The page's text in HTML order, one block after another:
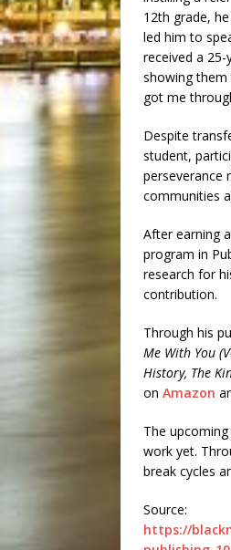
12th grade,
led him to
received a
showing
got me
Despite
student,
perseverance
communities
After earning
program in
research for
contribution.
Through his
Me With You
History, The
on Amazon
The
work yet.
break cycles
Source:
https://